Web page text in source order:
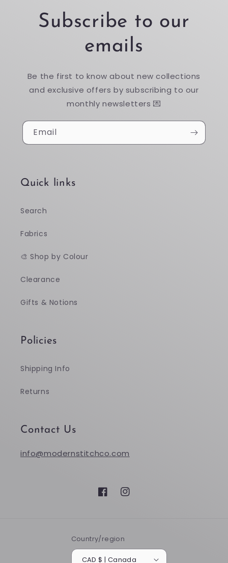
Subscribe to our
emails
Be the first to know about new collections
and exclusive offers by subscribing to our
monthly newsletters 💌
Email
Quick links
Search
Fabrics
🎨 Shop by Colour
Clearance
Gifts & Notions
Policies
Shipping Info
Returns
Contact Us
info@modernstitchco.com
FacebookInstagram
Country/region
CAD $ | Canada